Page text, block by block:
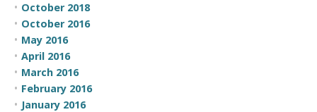
October 2018
October 2016
May 2016
April 2016
March 2016
February 2016
January 2016